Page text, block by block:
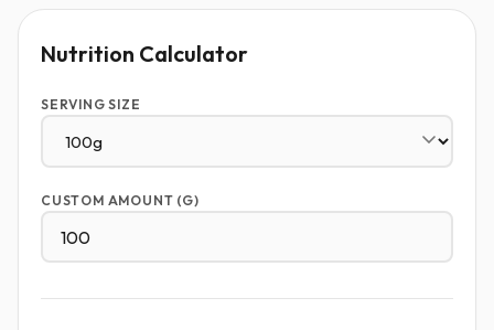
Nutrition Calculator
SERVING SIZE
CUSTOM AMOUNT (G)